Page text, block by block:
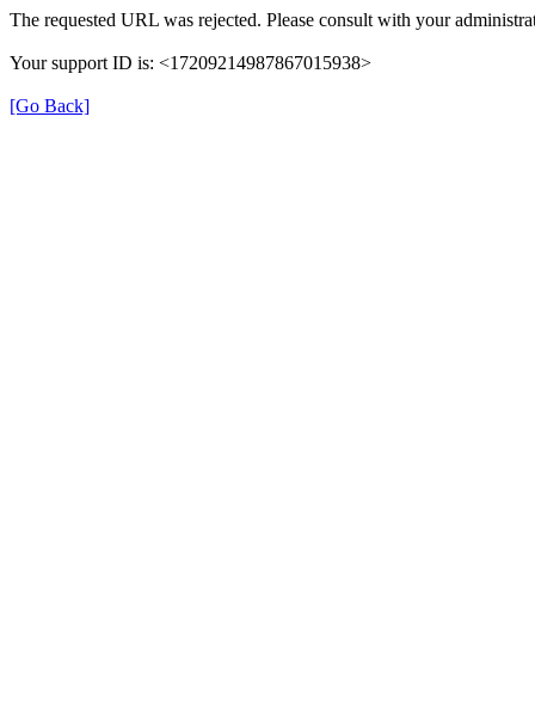
The requested URL was rejected. Please consult with your
Your support ID is: <17209214987867015938>
[Go Back]